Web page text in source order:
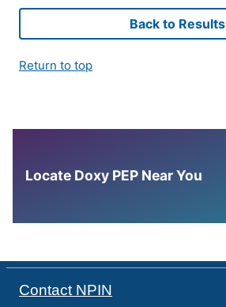
Back to Results
Return to top
Locate Doxy PEP Near You
Contact NPIN